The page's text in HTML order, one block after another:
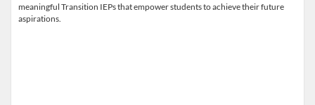
meaningful Transition IEPs that empower students to achieve their future
aspirations.